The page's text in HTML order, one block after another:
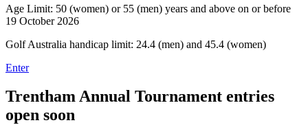
Age Limit: 50 (women) or 55 (men) years and above on or before
19 October 2026
Golf Australia handicap limit: 24.4 (men) and 45.4 (women)
Enter
Trentham Annual Tournament entries
open soon